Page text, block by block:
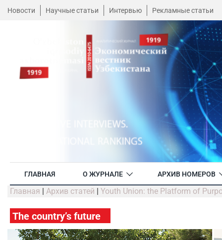
Новости Научные статьи Интервью Рекламные статьи
ГЛАВНАЯ О ЖУРНАЛЕ АРХИВ НОМЕРОВ
Главная | Архив статей | Youth Union: the Platform of
The country’s future